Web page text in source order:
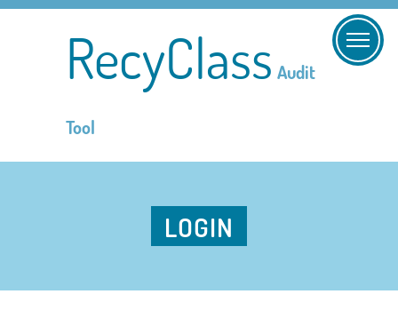
RecyClass Audit
Tool
LOGIN